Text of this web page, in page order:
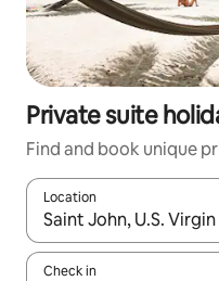
Private suite
Find and book unique
Location
When results are
Check in